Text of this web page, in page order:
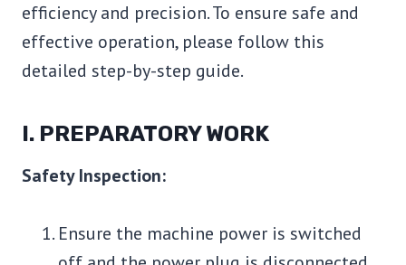
efficiency and precision. To ensure safe and
effective operation, please follow this
detailed step-by-step guide.
I. PREPARATORY WORK
Safety Inspection:
Ensure the machine power is switched